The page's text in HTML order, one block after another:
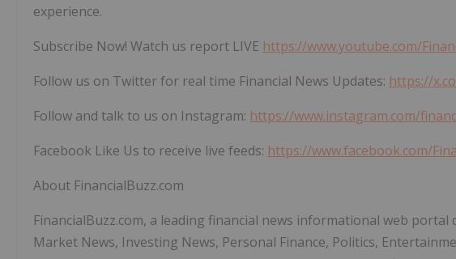
experience.
Subscribe Now! Watch us report LIVE https://www.youtube.com/
Follow us on Twitter for real time Financial News Updates: https://
Follow and talk to us on Instagram: https://www.instagram.com/
Facebook Like Us to receive live feeds: https://www.facebook.com/
About FinancialBuzz.com
FinancialBuzz.com, a leading financial news informational web
Market News, Investing News, Personal Finance, Politics,